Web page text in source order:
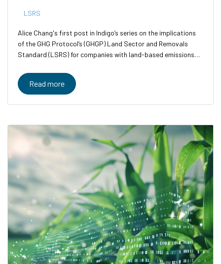
LSRS
Alice Chang's first post in Indigo’s series on the implications
of the GHG Protocol’s (GHGP) Land Sector and Removals
Standard (LSRS) for companies with land-based emissions
Read more